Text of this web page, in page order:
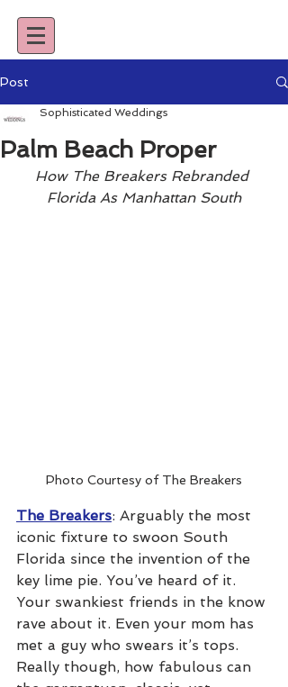
Post
Palm Beach Proper
Sophisticated Weddings
How The Breakers Rebranded
Florida As Manhattan South
Photo Courtesy of The Breakers
The Breakers: Arguably the most
iconic fixture to swoon South
Florida since the invention of the
key lime pie. You’ve heard of it.
Your swankiest friends in the know
rave about it. Even your mom has
met a guy who swears it’s tops.
Really though, how fabulous can